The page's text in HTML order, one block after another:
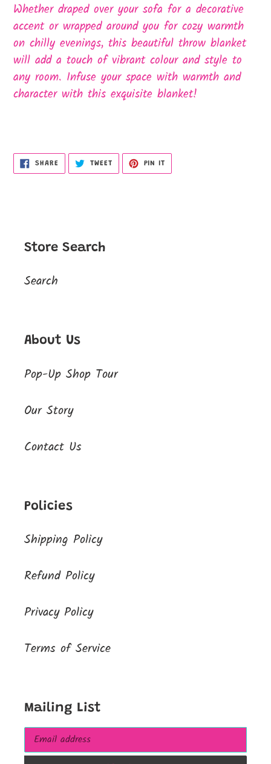
Whether draped over your sofa for a decorative
accent or wrapped around you for cozy warmth
on chilly evenings, this beautiful throw blanket
will add a touch of vibrant colour and style to
any room. Infuse your space with warmth and
character with this exquisite blanket!
SHARE SHARE
FACEBOOK
TWEETTWEET
TWITTER
PIN IT
PINTEREST
Store Search
Search
About Us
Pop-Up Shop Tour
Our Story
Contact Us
Policies
Shipping Policy
Refund Policy
Privacy Policy
Terms of Service
Mailing List